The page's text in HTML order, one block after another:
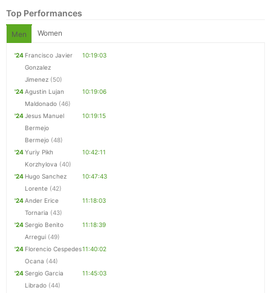
Top Performances
Men Women
'24 Francisco Javier
Gonzalez
Jimenez (50)
10:19:03
'24Agustin Lujan
Maldonado (46)
10:19:06
'24Jesus Manuel
Bermejo
Bermejo (48)
10:19:15
'24Yuriy Pikh
Korzhylova (40)
10:42:11
'24 Hugo Sanchez
Lorente (42)
10:47:43
'24Ander Erice
Tornaria (43)
11:18:03
'24Sergio Benito
Arregui (49)
11:18:39
'24 Florencio Cespedes
Ocana (44)
11:40:02
'24Sergio Garcia
Librado (44)
11:45:03